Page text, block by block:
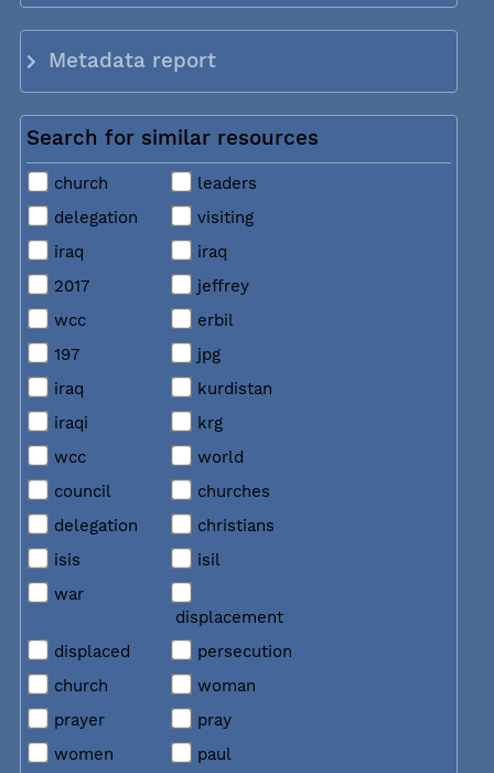
Metadata report
Search for similar resources
church
leaders
delegation
visiting
iraq
iraq
2017
jeffrey
wcc
erbil
197
jpg
iraq
kurdistan
iraqi
krg
wcc
world
council
churches
delegation
christians
isis
isil
war
displacement
displaced
persecution
church
woman
prayer
pray
women
paul